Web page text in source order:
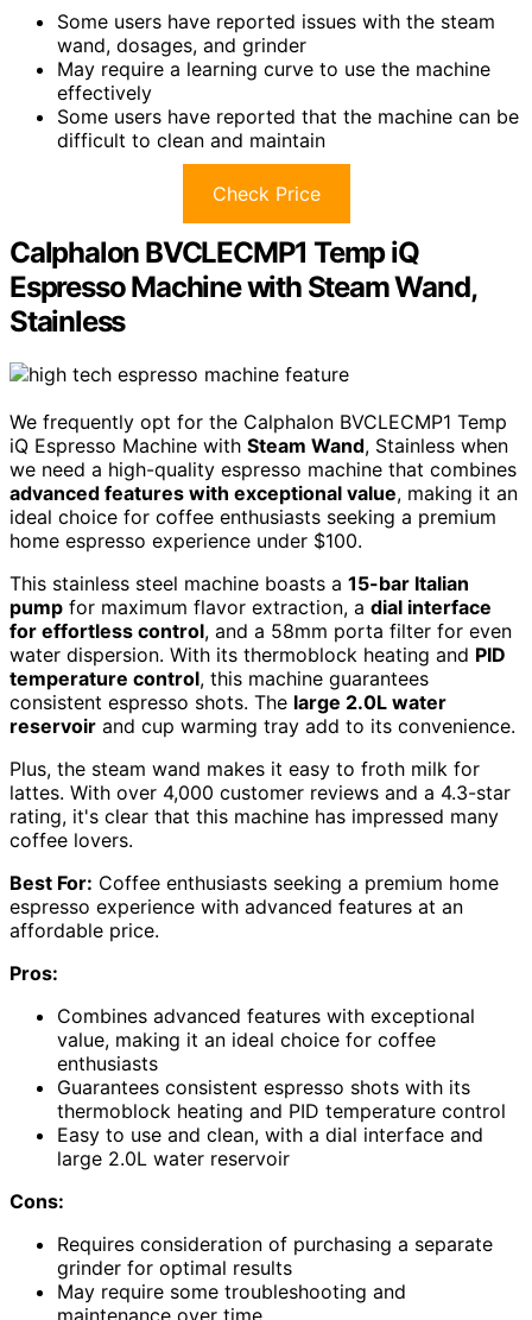
Some users have reported issues with the steam
wand, dosages, and grinder
May require a learning curve to use the machine
effectively
Some users have reported that the machine can be
difficult to clean and maintain
Check Price
Calphalon BVCLECMP1 Temp iQ
Espresso Machine with Steam Wand,
Stainless
We frequently opt for the Calphalon BVCLECMP1 Temp
iQ Espresso Machine with Steam Wand, Stainless when
we need a high-quality espresso machine that combines
advanced features with exceptional value, making it an
ideal choice for coffee enthusiasts seeking a premium
home espresso experience under $100.
This stainless steel machine boasts a 15-bar Italian
pump for maximum flavor extraction, a dial interface
for effortless control, and a 58mm porta filter for even
water dispersion. With its thermoblock heating and PID
temperature control, this machine guarantees
consistent espresso shots. The large 2.0L water
reservoir and cup warming tray add to its convenience.
Plus, the steam wand makes it easy to froth milk for
lattes. With over 4,000 customer reviews and a 4.3-star
rating, it's clear that this machine has impressed many
coffee lovers.
Best For: Coffee enthusiasts seeking a premium home
espresso experience with advanced features at an
affordable price.
Pros:
Combines advanced features with exceptional
value, making it an ideal choice for coffee
enthusiasts
Guarantees consistent espresso shots with its
thermoblock heating and PID temperature control
Easy to use and clean, with a dial interface and
large 2.0L water reservoir
Cons:
Requires consideration of purchasing a separate
grinder for optimal results
May require some troubleshooting and